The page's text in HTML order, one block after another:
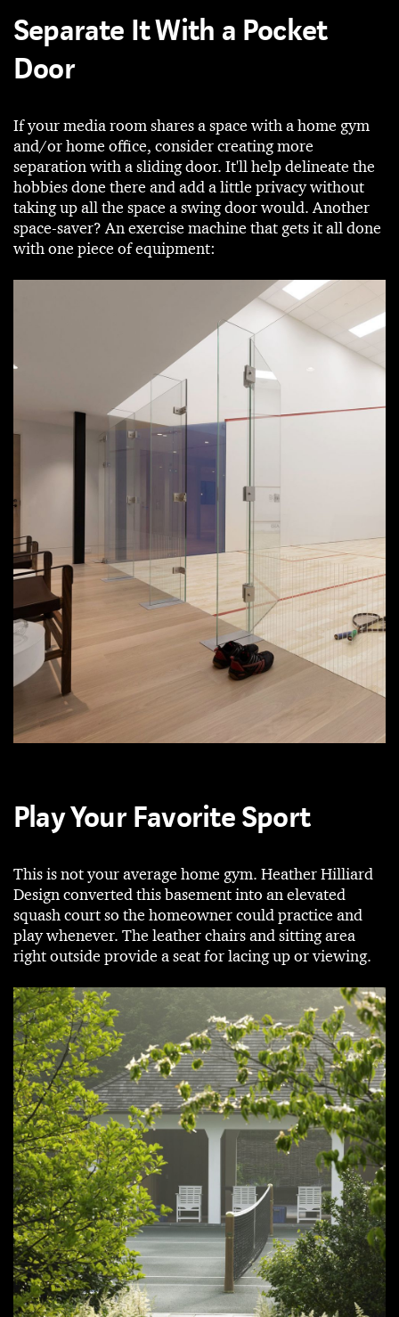
Separate It With a Pocket
Door
If your media room shares a space with a home gym
and/or home office, consider creating more
separation with a sliding door. It'll help delineate the
hobbies done there and add a little privacy without
taking up all the space a swing door would. Another
space-saver? An exercise machine that gets it all done
with one piece of equipment:
Play Your Favorite Sport
This is not your average home gym. Heather Hilliard
Design converted this basement into an elevated
squash court so the homeowner could practice and
play whenever. The leather chairs and sitting area
right outside provide a seat for lacing up or viewing.